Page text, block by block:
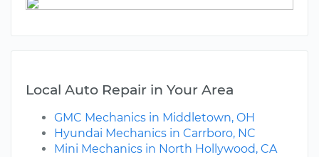
Local Auto Repair in Your Area
GMC Mechanics in Middletown, OH
Hyundai Mechanics in Carrboro, NC
Mini Mechanics in North Hollywood, CA